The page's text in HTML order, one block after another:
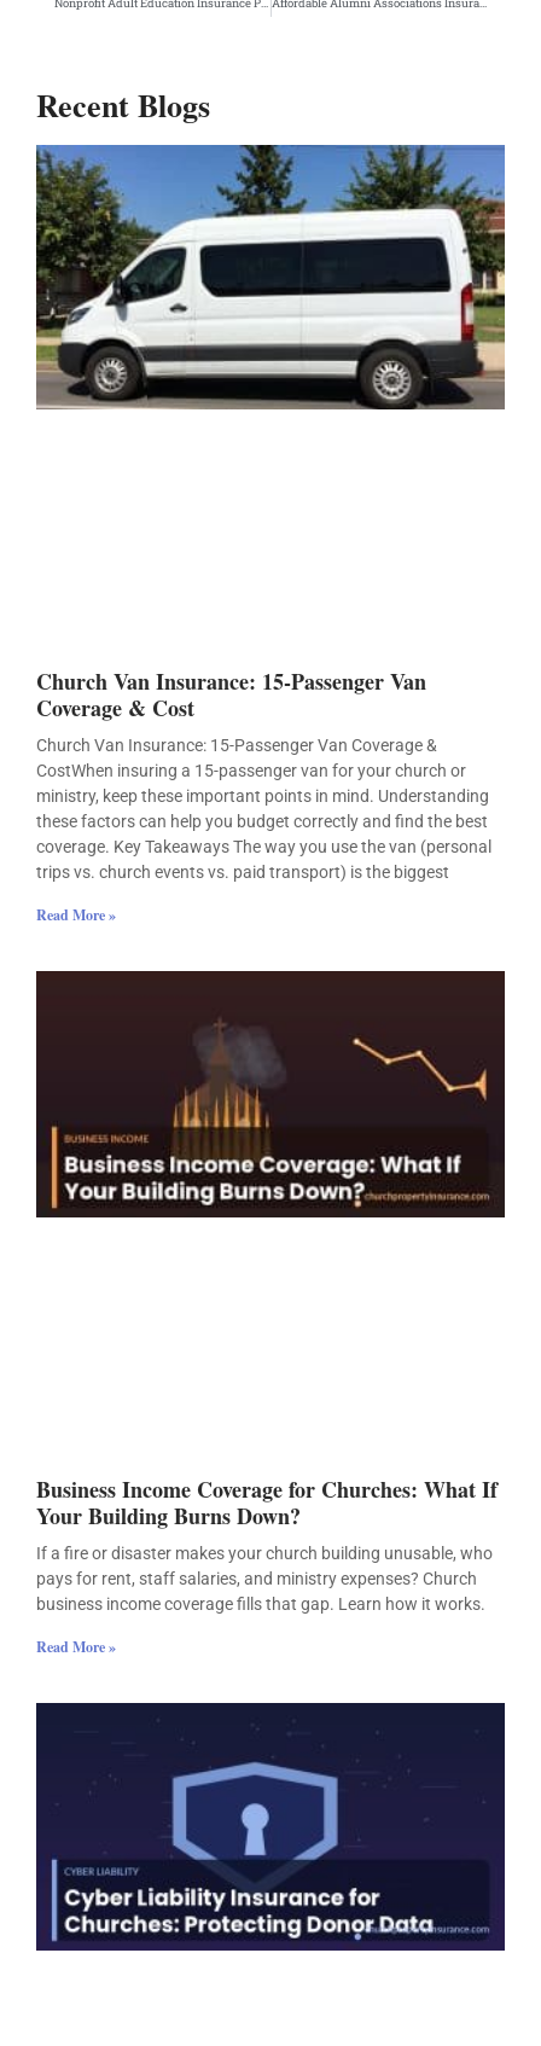
Nonprofit Adult Education Insurance Program Affordable Alumni Associations Insurance Program
Recent Blogs
Church Van Insurance: 15-Passenger Van
Coverage & Cost
Church Van Insurance: 15-Passenger Van Coverage &
CostWhen insuring a 15-passenger van for your church or
ministry, keep these important points in mind. Understanding
these factors can help you budget correctly and find the best
coverage. Key Takeaways The way you use the van (personal
trips vs. church events vs. paid transport) is the biggest
Read More »
Business Income Coverage for Churches: What If
Your Building Burns Down?
If a fire or disaster makes your church building unusable, who
pays for rent, staff salaries, and ministry expenses? Church
business income coverage fills that gap. Learn how it works.
Read More »